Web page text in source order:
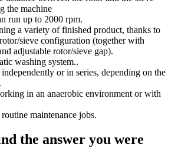
the machine
run up to 2000 rpm.
a variety of finished product, thanks to
sieve configuration (together with
adjustable rotor/sieve gap).
washing system..
or in series, depending on the
in an anaerobic environment or with
maintenance jobs.
the answer you were